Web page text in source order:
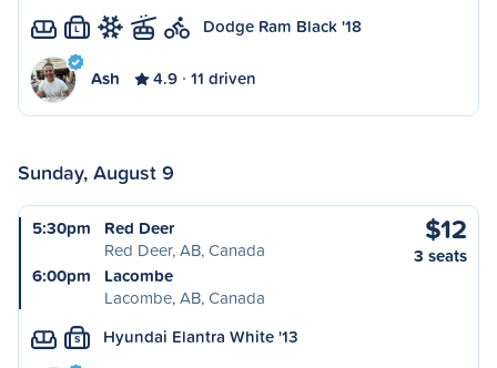
L Dodge Ram Black '18
Ash 4.9 11 driven
Sunday, August 9
5:30pm
Red Deer
Red Deer, AB, Canada
6:00pm
Lacombe
Lacombe, AB, Canada
$12
3 seats
S Hyundai Elantra White '13